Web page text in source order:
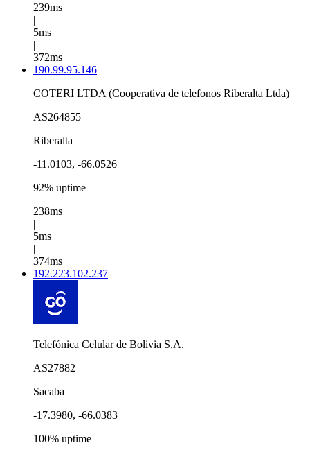
239ms
|
5ms
|
372ms
190.99.95.146
COTERI LTDA (Cooperativa de telefonos Riberalta Ltda)
AS264855
Riberalta
-11.0103, -66.0526
92% uptime
238ms
|
5ms
|
374ms
192.223.102.237
Telefónica Celular de Bolivia S.A.
AS27882
Sacaba
-17.3980, -66.0383
100% uptime